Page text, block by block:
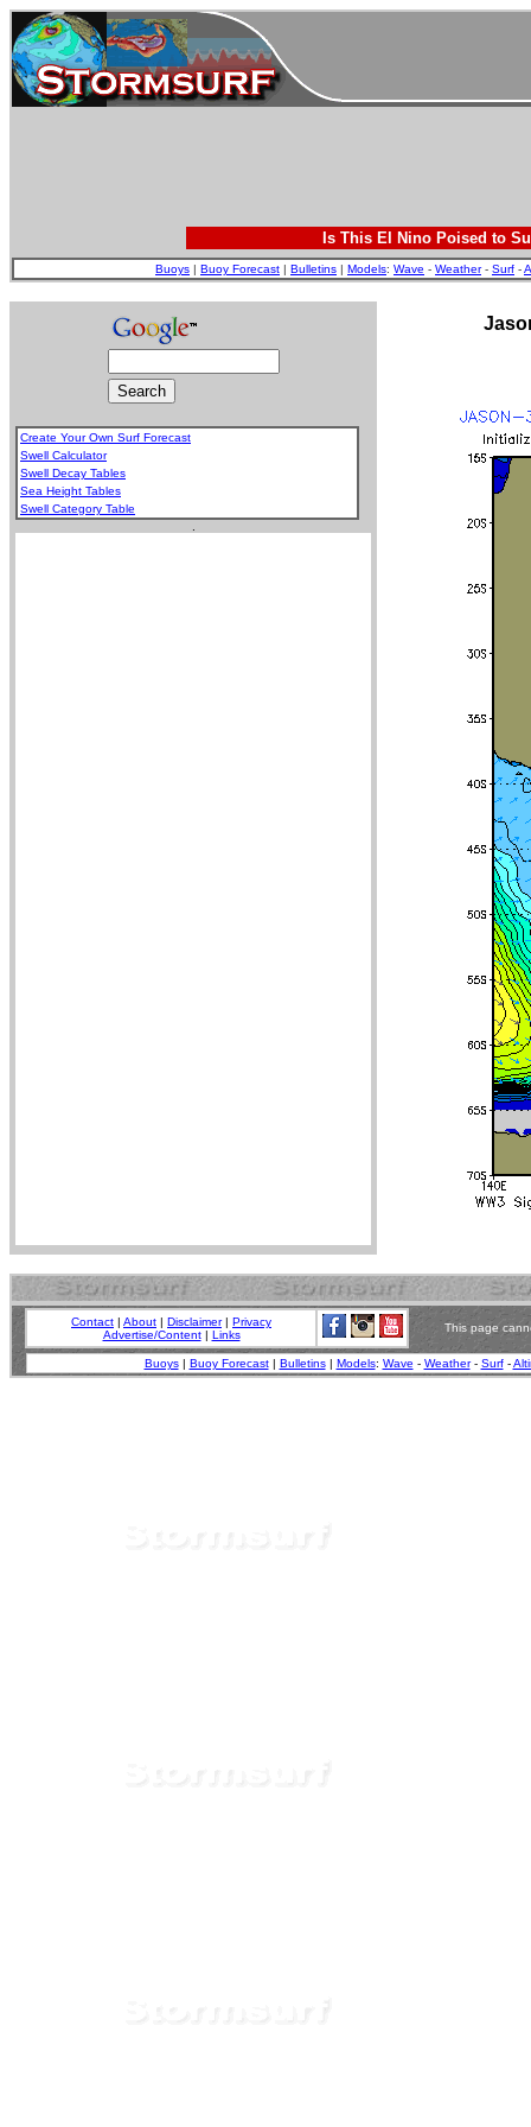
Is This El Nino Poised to
Buoys | Buoy Forecast | Bulletins | Models: Wave - Weather- Surf -
Create Your Own Surf Forecast
Swell Calculator
Swell Decay Tables
Sea Height Tables
Swell Category Table
Contact | About | Disclaimer| Privacy
Advertise/Content| Links
This page
Buoys| Buoy Forecast| Bulletins| Models: Wave - Weather- Surf-